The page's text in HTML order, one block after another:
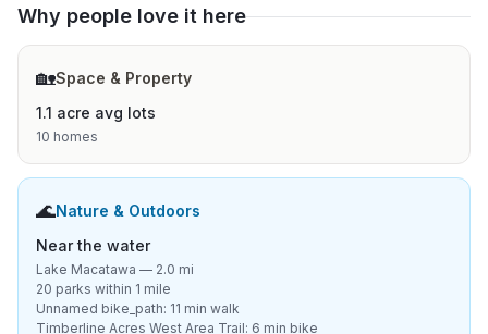
Why people love it here
🏡Space & Property
1.1 acre avg lots
10 homes
🌊Nature & Outdoors
Near the water
Lake Macatawa — 2.0 mi
20 parks within 1 mile
Unnamed bike_path: 11 min walk
Timberline Acres West Area Trail: 6 min bike